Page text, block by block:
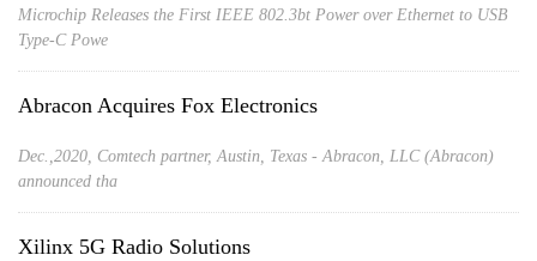
Microchip Releases the First IEEE 802.3bt Power over Ethernet to USB
Type-C Powe
Abracon Acquires Fox Electronics
Dec.,2020, Comtech partner, Austin, Texas - Abracon, LLC (Abracon)
announced tha
Xilinx 5G Radio Solutions